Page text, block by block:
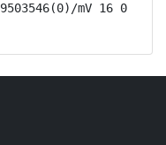
mV 16 0